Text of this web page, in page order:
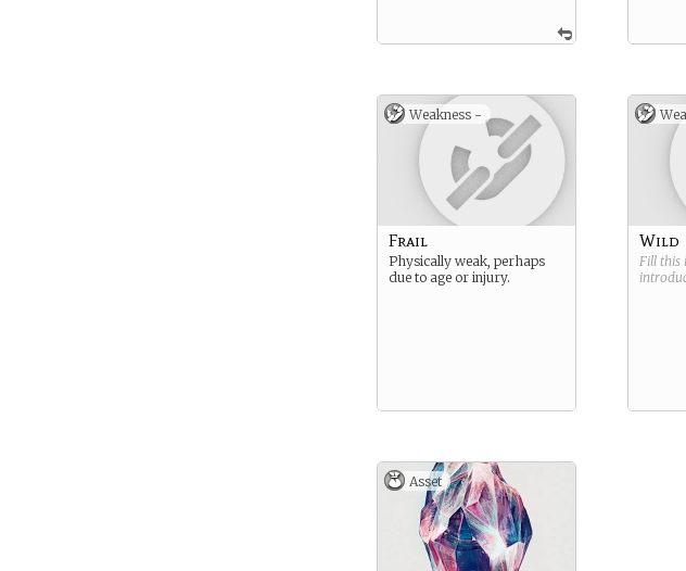
Weakness -
Frail
Physically weak, perhaps
due to age or injury.
Wild
Fill this
Asset